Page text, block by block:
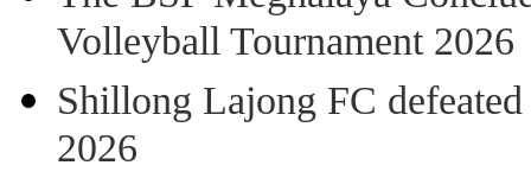
Volleyball Tournament 2026
Shillong Lajong FC
2026